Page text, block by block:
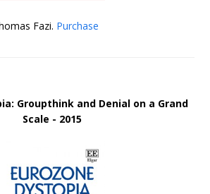
Fazi. Purchase
Groupthink and Denial on a Grand
Scale - 2015